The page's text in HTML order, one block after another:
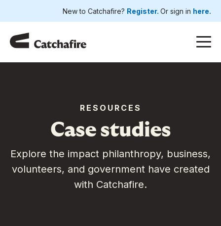
New to Catchafire? Register. Or sign in here.
RESOURCES
Case studies
Explore the impact philanthropy, business,
volunteers, and government have created
with Catchafire.